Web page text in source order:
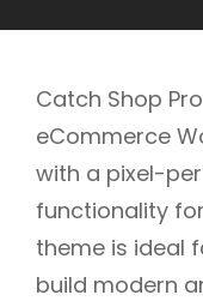
Catch Shop
eCommerce
with a pixel-
functionality
theme is ideal
build modern